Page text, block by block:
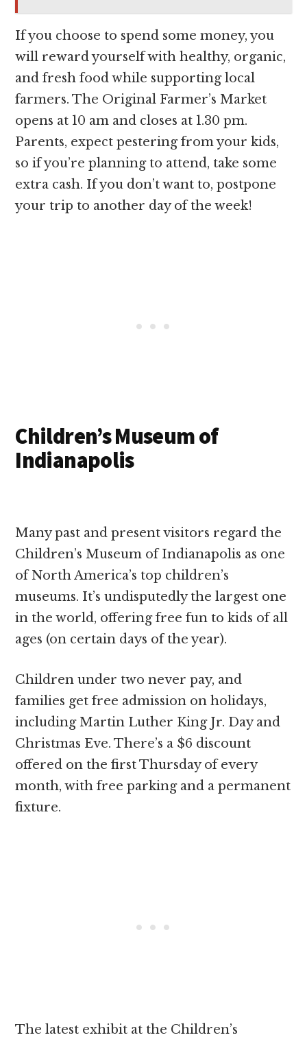
If you choose to spend some money, you
will reward yourself with healthy, organic,
and fresh food while supporting local
farmers. The Original Farmer’s Market
opens at 10 am and closes at 1.30 pm.
Parents, expect pestering from your kids,
so if you’re planning to attend, take some
extra cash. If you don’t want to, postpone
your trip to another day of the week!
Children’s Museum of
Indianapolis
Many past and present visitors regard the
Children’s Museum of Indianapolis as one
of North America’s top children’s
museums. It’s undisputedly the largest one
in the world, offering free fun to kids of all
ages (on certain days of the year).
Children under two never pay, and
families get free admission on holidays,
including Martin Luther King Jr. Day and
Christmas Eve. There’s a $6 discount
offered on the first Thursday of every
month, with free parking and a permanent
fixture.
The latest exhibit at the Children’s